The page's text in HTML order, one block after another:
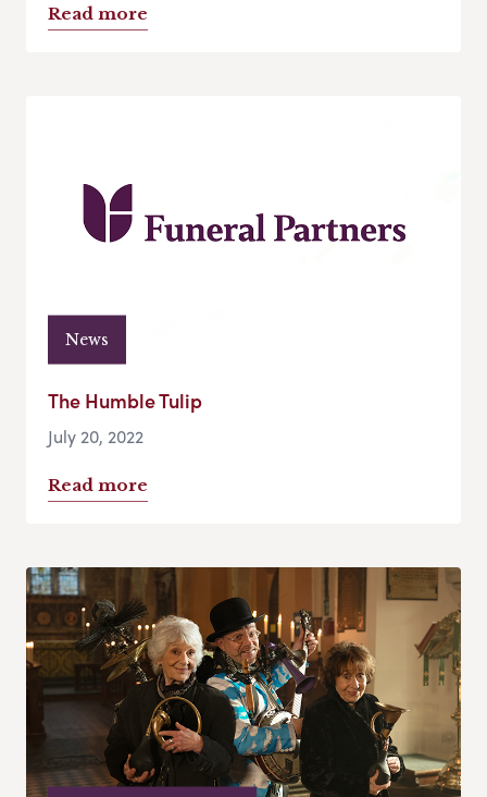
Read more
News
The Humble Tulip
July 20, 2022
Read more